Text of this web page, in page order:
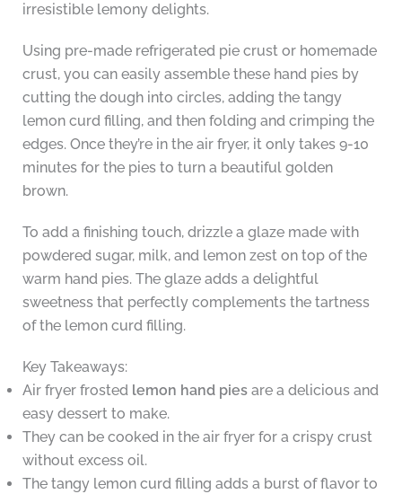
irresistible lemony delights.
Using pre-made refrigerated pie crust or homemade
crust, you can easily assemble these hand pies by
cutting the dough into circles, adding the tangy
lemon curd filling, and then folding and crimping the
edges. Once they’re in the air fryer, it only takes 9-10
minutes for the pies to turn a beautiful golden
brown.
To add a finishing touch, drizzle a glaze made with
powdered sugar, milk, and lemon zest on top of the
warm hand pies. The glaze adds a delightful
sweetness that perfectly complements the tartness
of the lemon curd filling.
Key Takeaways:
Air fryer frosted lemon hand piesare a delicious and
easy dessert to make.
They can be cooked in the air fryer for a crispy crust
without excess oil.
The tangy lemon curd filling adds a burst of flavor to